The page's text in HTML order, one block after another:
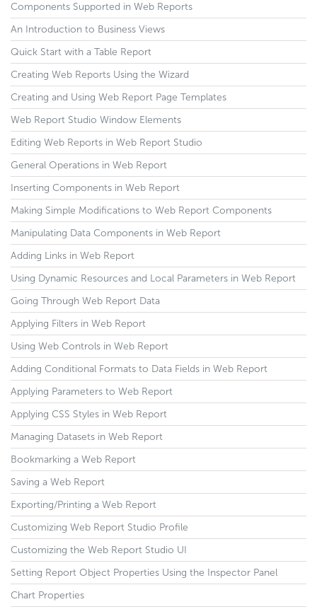
Components Supported in Web Reports
An Introduction to Business Views
Quick Start with a Table Report
Creating Web Reports Using the Wizard
Creating and Using Web Report Page Templates
Web Report Studio Window Elements
Editing Web Reports in Web Report Studio
General Operations in Web Report
Inserting Components in Web Report
Making Simple Modifications to Web Report Components
Manipulating Data Components in Web Report
Adding Links in Web Report
Using Dynamic Resources and Local Parameters in Web Report
Going Through Web Report Data
Applying Filters in Web Report
Using Web Controls in Web Report
Adding Conditional Formats to Data Fields in Web Report
Applying Parameters to Web Report
Applying CSS Styles in Web Report
Managing Datasets in Web Report
Bookmarking a Web Report
Saving a Web Report
Exporting/Printing a Web Report
Customizing Web Report Studio Profile
Customizing the Web Report Studio UI
Setting Report Object Properties Using the Inspector Panel
Chart Properties